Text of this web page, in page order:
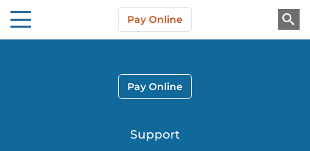
About Us
Pay Online
Support
Pay Online